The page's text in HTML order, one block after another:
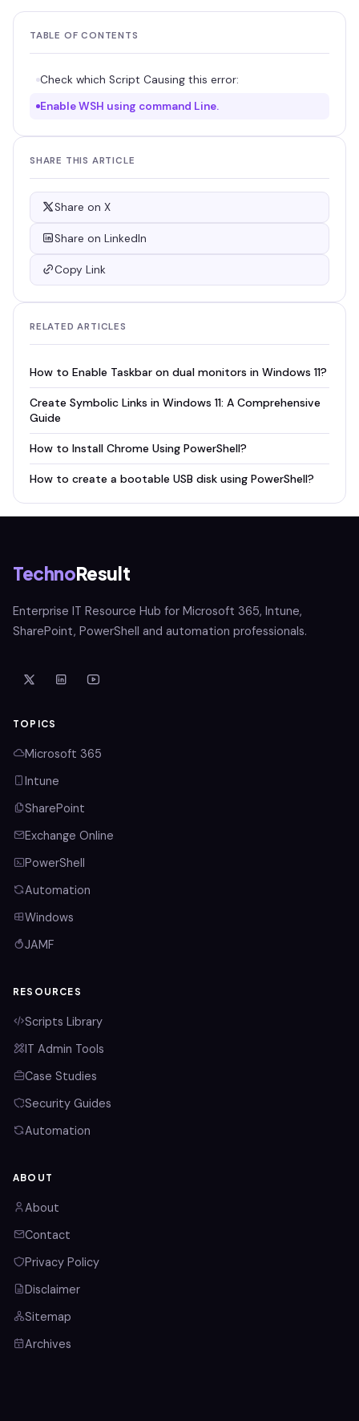
TABLE OF CONTENTS
Check which Script Causing this error:
Enable WSH using command Line.
SHARE THIS ARTICLE
Share on X
Share on LinkedIn
Copy Link
RELATED ARTICLES
How to Enable Taskbar on dual monitors in Windows 11?
Create Symbolic Links in Windows 11: A Comprehensive
Guide
How to Install Chrome Using PowerShell?
How to create a bootable USB disk using PowerShell?
TechnoResult
Enterprise IT Resource Hub for Microsoft 365, Intune,
SharePoint, PowerShell and automation professionals.
TOPICS
Microsoft 365
Intune
SharePoint
Exchange Online
PowerShell
Automation
Windows
JAMF
RESOURCES
Scripts Library
IT Admin Tools
Case Studies
Security Guides
Automation
ABOUT
About
Contact
Privacy Policy
Disclaimer
Sitemap
Archives